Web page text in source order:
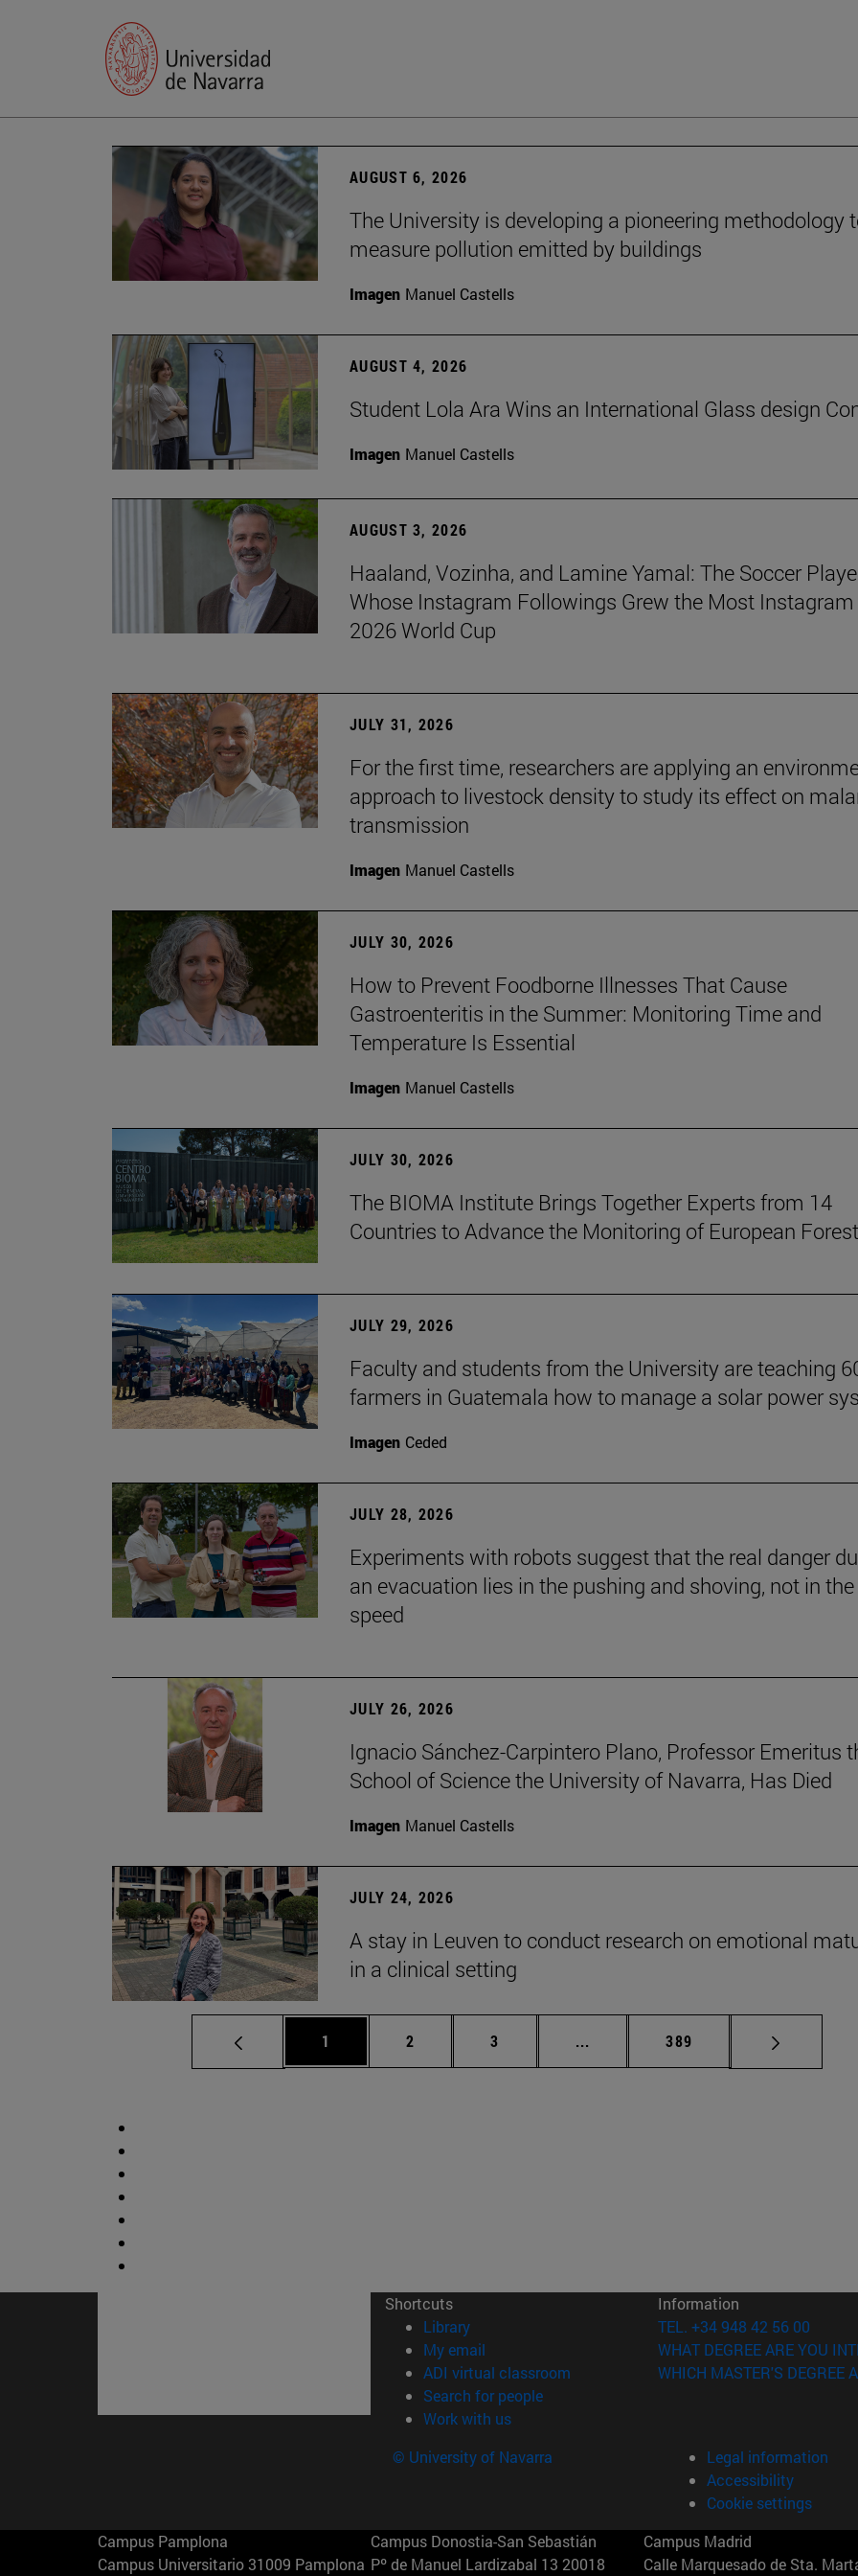
AUGUST 6, 2026
The University is developing a pioneering methodology
measure pollution emitted by buildings
Imagen Manuel Castells
AUGUST 4, 2026
Student Lola Ara Wins an International Glass design
Imagen Manuel Castells
AUGUST 3, 2026
Haaland, Vozinha, and Lamine Yamal: The Soccer
Whose Instagram Followings Grew the Most
2026 World Cup
JULY 31, 2026
For the first time, researchers are applying an
approach to livestock density to study its effect on
transmission
Imagen Manuel Castells
JULY 30, 2026
How to Prevent Foodborne Illnesses That Cause
Gastroenteritis in the Summer: Monitoring Time and
Temperature Is Essential
Imagen Manuel Castells
JULY 30, 2026
The BIOMA Institute Brings Together Experts from 14
Countries to Advance the Monitoring of European
JULY 29, 2026
Faculty and students from the University are teaching
farmers in Guatemala how to manage a solar power
Imagen Ceded
JULY 28, 2026
Experiments with robots suggest that the real danger
an evacuation lies in the pushing and shoving, not in the
speed
JULY 26, 2026
Ignacio Sánchez-Carpintero Plano, Professor Emeritus
School of Science the University of Navarra, Has Died
Imagen Manuel Castells
JULY 24, 2026
A stay in Leuven to conduct research on emotional
in a clinical setting
Page
1 Page
2 Page
3 ... Intermediate pages Use TAB to
Page
389
Shortcuts
Library(opens in new window)
My email
ADI virtual classroom (opens in new window)
Search for people(opens in new window)
Work with us(opens in new window)
Information
TEL. +34 948 42 56 00
WHAT DEGREE ARE YOU
WHICH MASTER'S DEGREE
© University of Navarra
Legal information
Accessibility
Cookie settings
Campus Pamplona
Campus Universitario 31009 Pamplona
Campus Donostia-San Sebastián
Pº de Manuel Lardizabal 13 20018
Campus Madrid
Calle Marquesado de Sta.